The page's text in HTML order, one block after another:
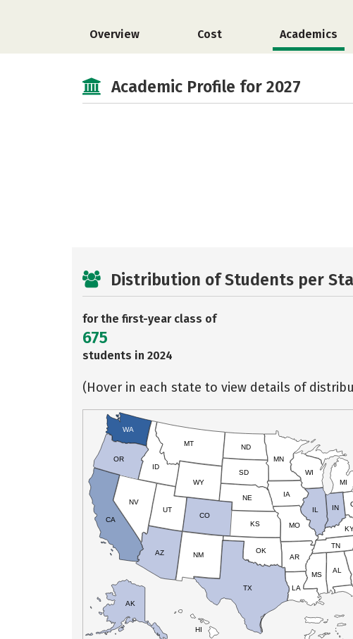
Overview Cost Academics
Academic Profile for 2027
Distribution of Students per
for the first-year class of
675
students in 2024
(Hover in each state to view details of
HI
AK
CA
NV
OR
WA
ID
MT
WY
UT
AZ
CO
NM
TX
OK
KS
NE
SD
ND
MN
IA
WI
IL
MO
AR
LA
MS
AL
TN
IN
MI